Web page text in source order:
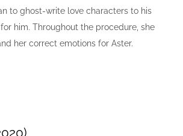
to ghost-write love characters to his
him. Throughout the procedure, she
her correct emotions for Aster.